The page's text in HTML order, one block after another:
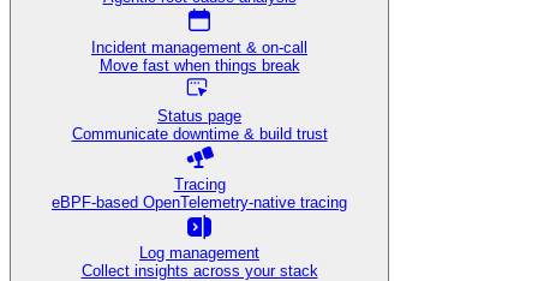
Incident management & on-call
Move fast when things break
Status page
Communicate downtime & build trust
Tracing
eBPF-based OpenTelemetry-native tracing
Log management
Collect insights across your stack